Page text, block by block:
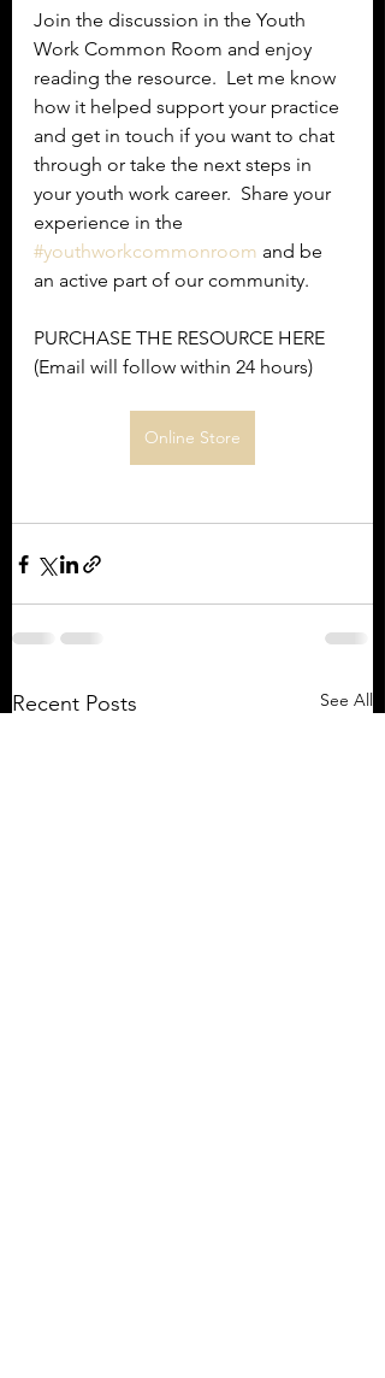
Join the discussion in the Youth
Work Common Room and enjoy
reading the resource.  Let me know
how it helped support your practice
and get in touch if you want to chat
through or take the next steps in
your youth work career.  Share your
experience in the
#youthworkcommonroom and be
an active part of our community.
PURCHASE THE RESOURCE HERE
(Email will follow within 24 hours)
Online Store
Recent Posts See All